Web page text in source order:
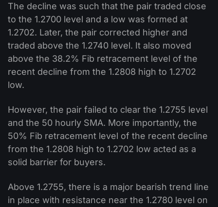
The decline was such that the pair traded close
to the 1.2700 level and a low was formed at
1.2702. Later, the pair corrected higher and
traded above the 1.2740 level. It also moved
above the 38.2% Fib retracement level of the
recent decline from the 1.2808 high to 1.2702
low.
However, the pair failed to clear the 1.2755 level
and the 50 hourly SMA. More importantly, the
50% Fib retracement level of the recent decline
from the 1.2808 high to 1.2702 low acted as a
solid barrier for buyers.
Above 1.2755, there is a major bearish trend line
in place with resistance near the 1.2780 level on